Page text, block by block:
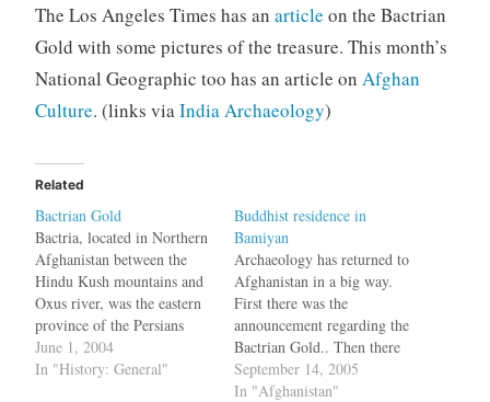
The Los Angeles Times has an article on the Bactrian
Gold with some pictures of the treasure. This month’s
National Geographic too has an article on Afghan
Culture. (links viaIndia Archaeology)
Related
Bactrian Gold
Bactria, located in Northern
Afghanistan between the
Hindu Kush mountains and
Oxus river, was the eastern
province of the Persians
before it was conquered by
the Greeks. Something that
June 1, 2004
In "History: General"
Buddhist residence in
Bamiyan
Archaeology has returned to
Afghanistan in a big way.
First there was the
announcement regarding the
Bactrian Gold.. Then there
was constant news about the
search for a third reclining
September 14, 2005
In "Afghanistan"